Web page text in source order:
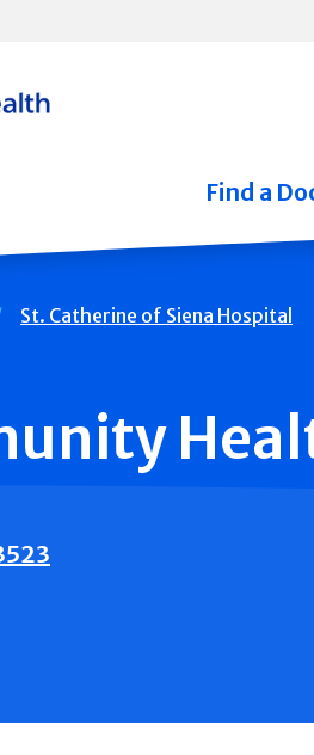
Find a
St. Catherine of Siena Hospital